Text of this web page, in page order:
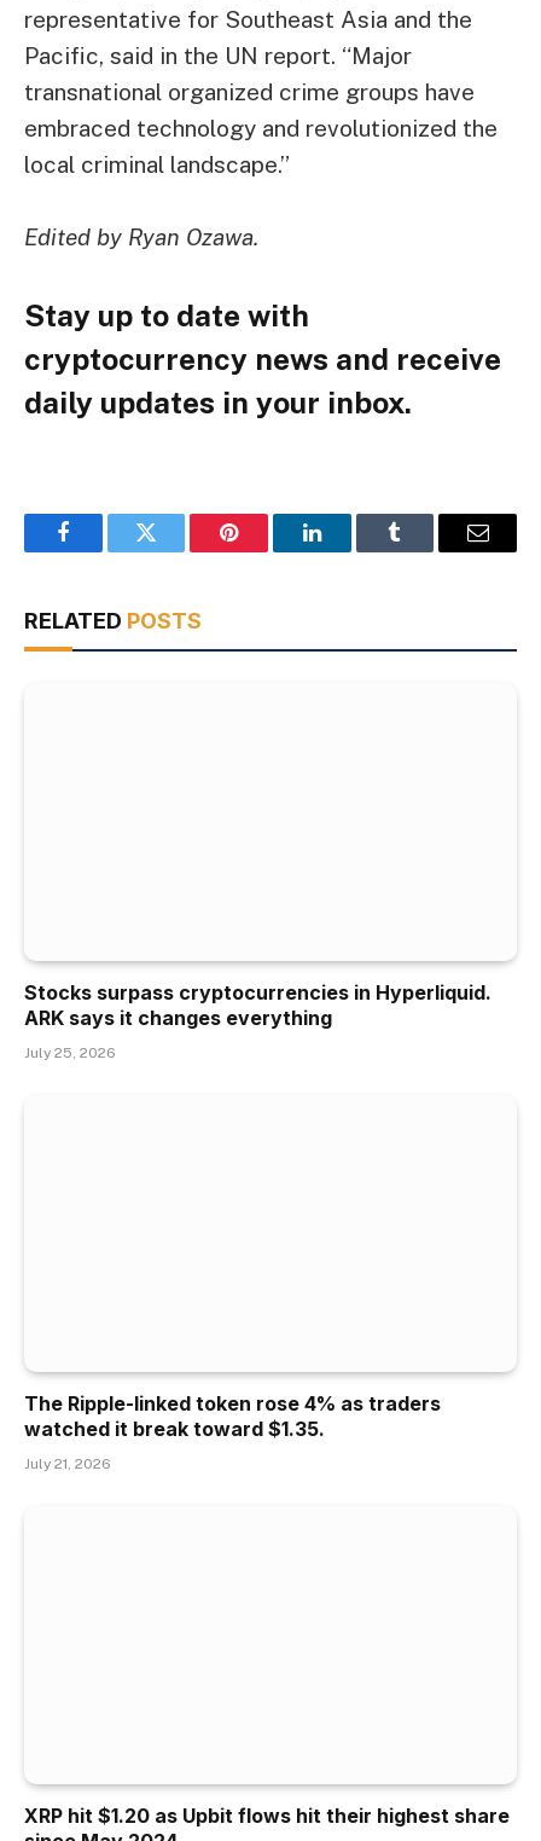
representative for Southeast Asia and the
Pacific, said in the UN report. “Major
transnational organized crime groups have
embraced technology and revolutionized the
local criminal landscape.”
Edited by Ryan Ozawa.
Stay up to date with
cryptocurrency news and receive
daily updates in your inbox.
FacebookTwitter Pinterest LinkedInTumblr Email
RELATED POSTS
Stocks surpass cryptocurrencies in Hyperliquid.
ARK says it changes everything
July 25, 2026
The Ripple-linked token rose 4% as traders
watched it break toward $1.35.
July 21, 2026
XRP hit $1.20 as Upbit flows hit their highest share